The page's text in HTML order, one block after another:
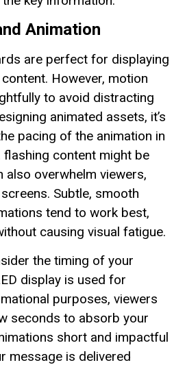
Animation
are perfect for displaying
However, motion
to avoid distracting
animated assets, it’s
pacing of the animation in
flashing content might be
also overwhelm viewers,
Subtle, smooth
tend to work best,
causing visual fatigue.
the timing of your
display is used for
purposes, viewers
seconds to absorb your
short and impactful
message is delivered